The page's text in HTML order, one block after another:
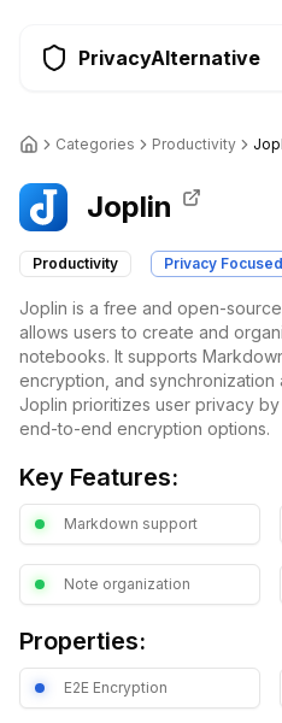
PrivacyAlternative
Categories Productivity
Joplin
Productivity Privacy Focused
Joplin is a free and open-
allows users to create and
notebooks. It supports
encryption, and synchronization
Joplin prioritizes user privacy
end-to-end encryption options.
Key Features:
Markdown support
Note organization
Properties:
E2E Encryption